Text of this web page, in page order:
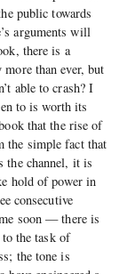
public towards
arguments will
there is a
than ever, but
able to crash? I
to is worth its
that the rise of
the simple fact that
the channel, it is
hold of power in
consecutive
soon — there is
the task of
the tone is